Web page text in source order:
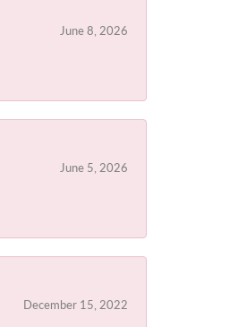
June 8, 2026
June 5, 2026
December 15, 2022